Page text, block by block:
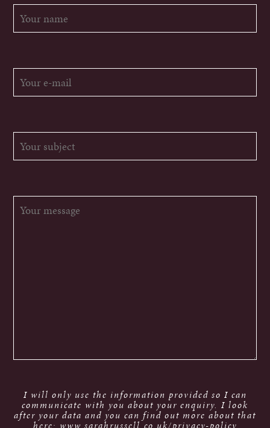
I will only use the information provided so I can
communicate with you about your enquiry. I look
after your data and you can find out more about that
here: www.sarahrussell.co.uk/privacy-policy